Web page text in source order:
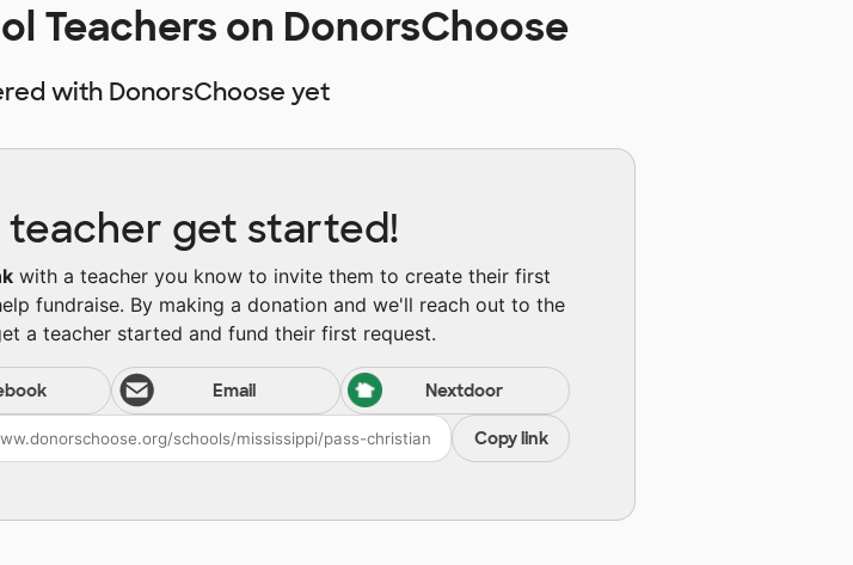
Teachers on DonorsChoose
with DonorsChoose yet
teacher get started!
with a teacher you know to invite them to create their first
fundraise. By making a donation and we'll reach out to the
a teacher started and fund their first request.
Email Nextdoor
Copy link